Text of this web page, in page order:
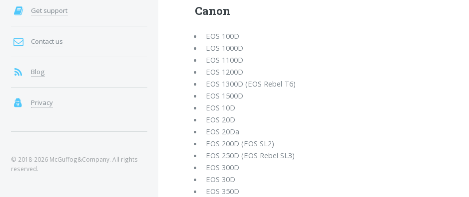
Canon
EOS 100D
EOS 1000D
EOS 1100D
EOS 1200D
EOS 1300D (EOS Rebel T6)
EOS 1500D
EOS 10D
EOS 20D
EOS 20Da
EOS 200D (EOS SL2)
EOS 250D (EOS Rebel SL3)
EOS 300D
EOS 30D
EOS 350D
Get support
Contact us
Blog
Privacy
© 2018-2026 McGuffog&Company. All rights
reserved.